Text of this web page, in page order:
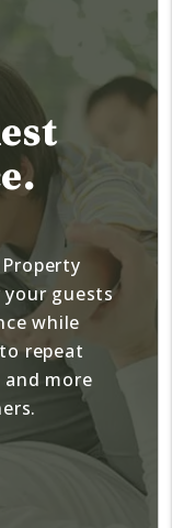
your guests
while
repeat
more